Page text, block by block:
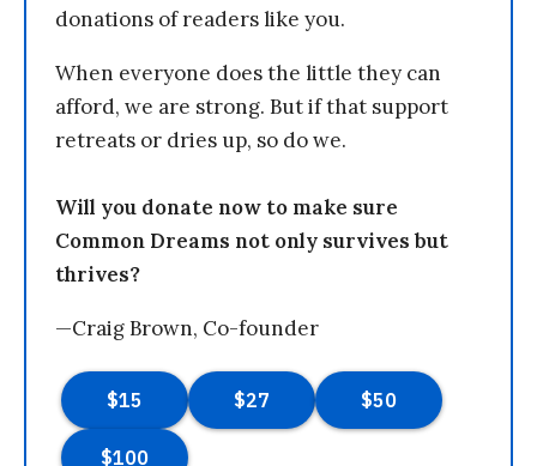
donations of readers like you.
When everyone does the little they can
afford, we are strong. But if that support
retreats or dries up, so do we.
Will you donate now to make sure
Common Dreams not only survives but
thrives?
—Craig Brown, Co-founder